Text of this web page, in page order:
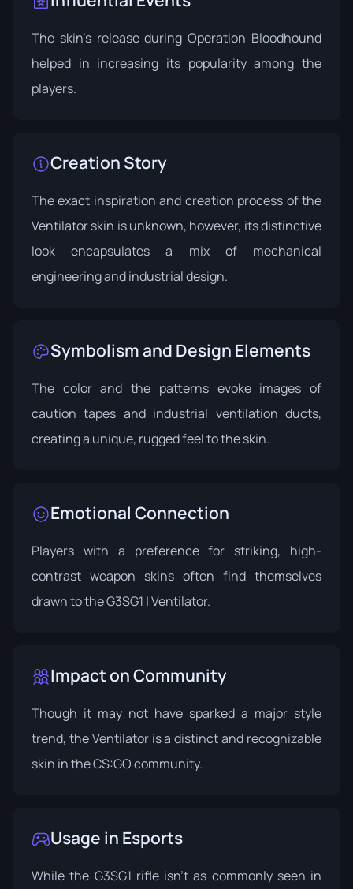
The skin's release duringOperation Bloodhound
helped in increasing its popularity among the
players.
Creation Story
The exact inspiration and creation process of the
Ventilator skin is unknown, however, its distinctive
look encapsulates a mix of mechanical
engineering and industrial design.
Symbolism and Design Elements
The color and the patterns evoke images of
caution tapes and industrial ventilation ducts,
creating a unique, rugged feel to the skin.
Emotional Connection
Players with a preference for striking, high-
contrast weapon skins often find themselves
drawn to the G3SG1 | Ventilator.
Impact on Community
Though it may not have sparked a major style
trend, the Ventilator is a distinct and recognizable
skin in the CS:GO community.
Usage in Esports
While the G3SG1 rifle isn’t as commonly seen in